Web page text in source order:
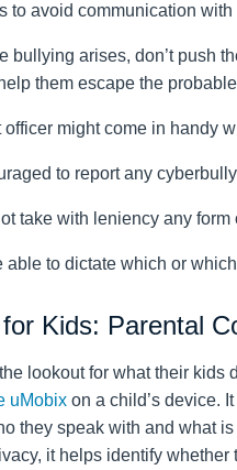
to avoid communication
bullying arises, don’t push
them escape the
might come in handy
to report any
take with leniency any form
able to dictate which or
Kids: Parental
lookout for what their
uMobix on a child’s device.
they speak with and what
it helps identify whether